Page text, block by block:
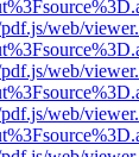
web/
web/
web/